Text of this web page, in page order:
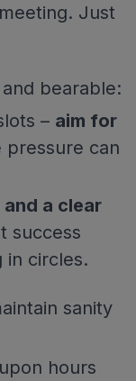
Just
bearable:
– aim for
pressure can
a clear
success
in circles.
sanity
hours